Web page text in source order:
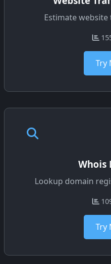
Estimate
Try
Whois
Lookup domain
Try